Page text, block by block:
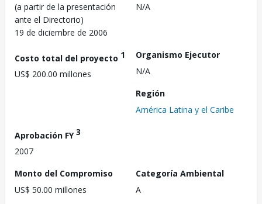
(a partir de la presentación
ante el Directorio)
19 de diciembre de 2006
N/A
Costo total del proyecto 1
US$ 200.00 millones
Organismo Ejecutor
N/A
Región
América Latina y el Caribe
Aprobación FY3
2007
Monto del Compromiso
US$ 50.00 millones
Categoría Ambiental
A